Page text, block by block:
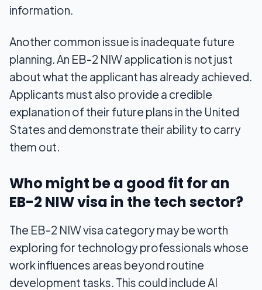
information.
Another common issue is inadequate future
planning. An EB-2 NIW application is not just
about what the applicant has already achieved.
Applicants must also provide a credible
explanation of their future plans in the United
States and demonstrate their ability to carry
them out.
Who might be a good fit for an
EB-2 NIW visa in the tech sector?
The EB-2 NIW visa category may be worth
exploring for technology professionals whose
work influences areas beyond routine
development tasks. This could include AI